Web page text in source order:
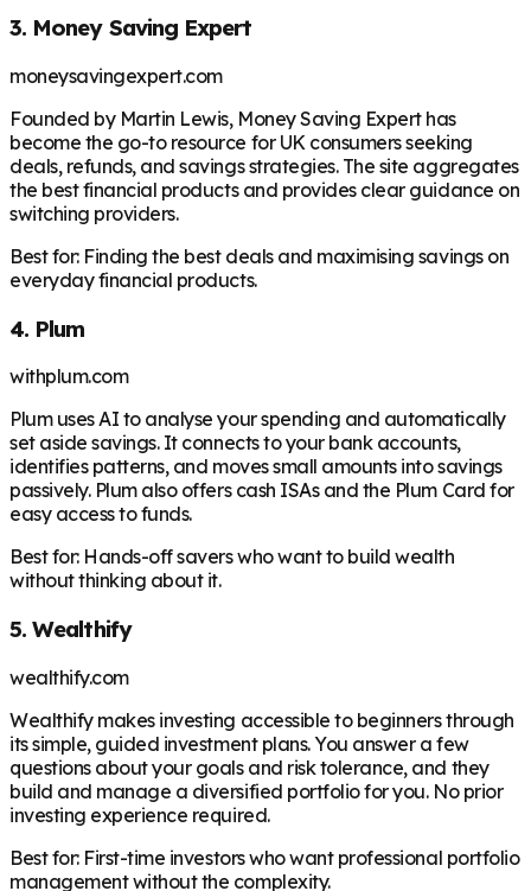
3. Money Saving Expert
moneysavingexpert.com
Founded by Martin Lewis, Money Saving Expert has
become the go-to resource for UK consumers seeking
deals, refunds, and savings strategies. The site aggregates
the best financial products and provides clear guidance on
switching providers.
Best for:Finding the best deals and maximising savings on
everyday financial products.
4. Plum
withplum.com
Plum uses AI to analyse your spending and automatically
set aside savings. It connects to your bank accounts,
identifies patterns, and moves small amounts into savings
passively. Plum also offers cash ISAs and the Plum Card for
easy access to funds.
Best for:Hands-off savers who want to build wealth
without thinking about it.
5. Wealthify
wealthify.com
Wealthify makes investing accessible to beginners through
its simple, guided investment plans. You answer a few
questions about your goals and risk tolerance, and they
build and manage a diversified portfolio for you. No prior
investing experience required.
Best for:First-time investors who want professional portfolio
management without the complexity.